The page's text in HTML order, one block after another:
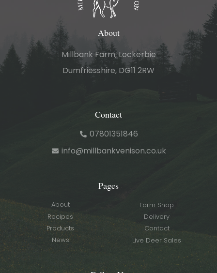
About
Millbank Farm, Lockerbie
Dumfriesshire, DG11 2RW
Contact
07801351846
info@millbankvenison.co.uk
Pages
About
Farm Shop
Recipes
Delivery
Products
Contact
News
Live Deer Sales